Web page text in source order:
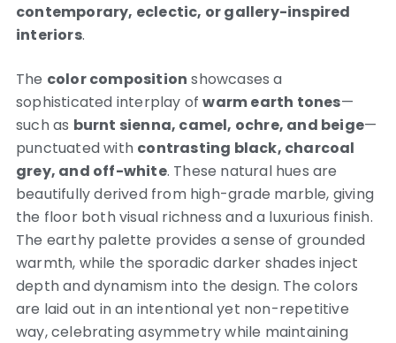
contemporary, eclectic, or gallery-inspired
interiors.
The color composition showcases a
sophisticated interplay ofwarm earth tones—
such as burnt sienna, camel, ochre, and beige—
punctuated with contrasting black, charcoal
grey, and off-white. These natural hues are
beautifully derived from high-grade marble, giving
the floor both visual richness and a luxurious finish.
The earthy palette provides a sense of grounded
warmth, while the sporadic darker shades inject
depth and dynamism into the design. The colors
are laid out in an intentional yet non-repetitive
way, celebrating asymmetry while maintaining